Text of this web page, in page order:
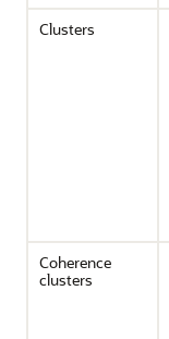
Clusters
Coherence
clusters